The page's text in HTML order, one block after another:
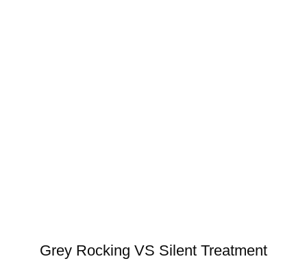
Grey Rocking VS Silent Treatment